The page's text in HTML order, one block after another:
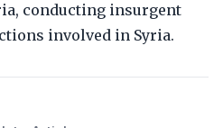
conducting insurgent
involved in Syria.